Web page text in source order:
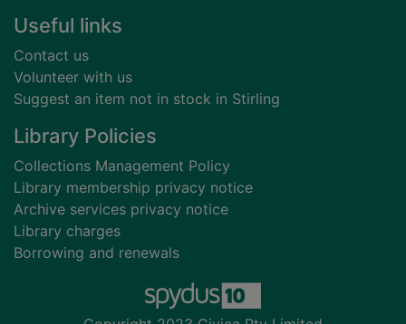
Useful links
Contact us
Volunteer with us
Suggest an item not in stock in Stirling
Library Policies
Collections Management Policy
Library membership privacy notice
Archive services privacy notice
Library charges
Borrowing and renewals